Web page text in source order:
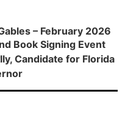
– February 2026
Book Signing Event
Candidate for Florida